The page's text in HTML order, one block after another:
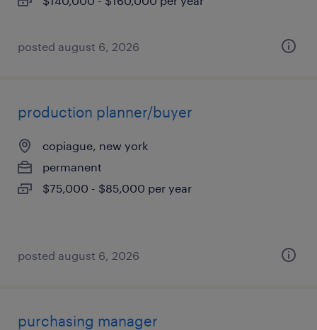
posted august 6, 2026
production planner/buyer
copiague, new york
permanent
$75,000 - $85,000 per year
posted august 6, 2026
purchasing manager